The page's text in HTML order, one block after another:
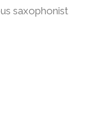
saxophonist